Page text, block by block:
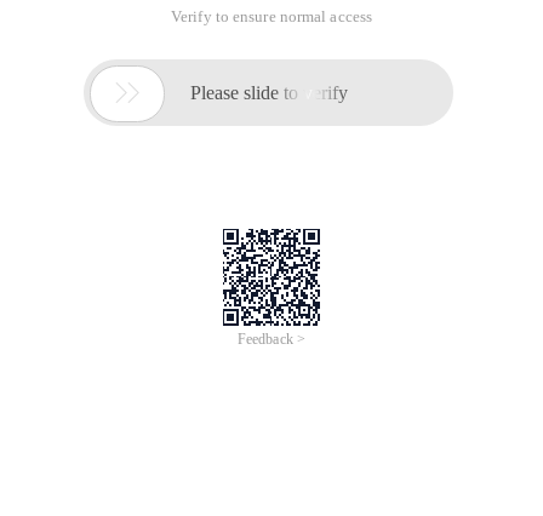
Verify to ensure normal access
 Please slide to verify
Feedback >